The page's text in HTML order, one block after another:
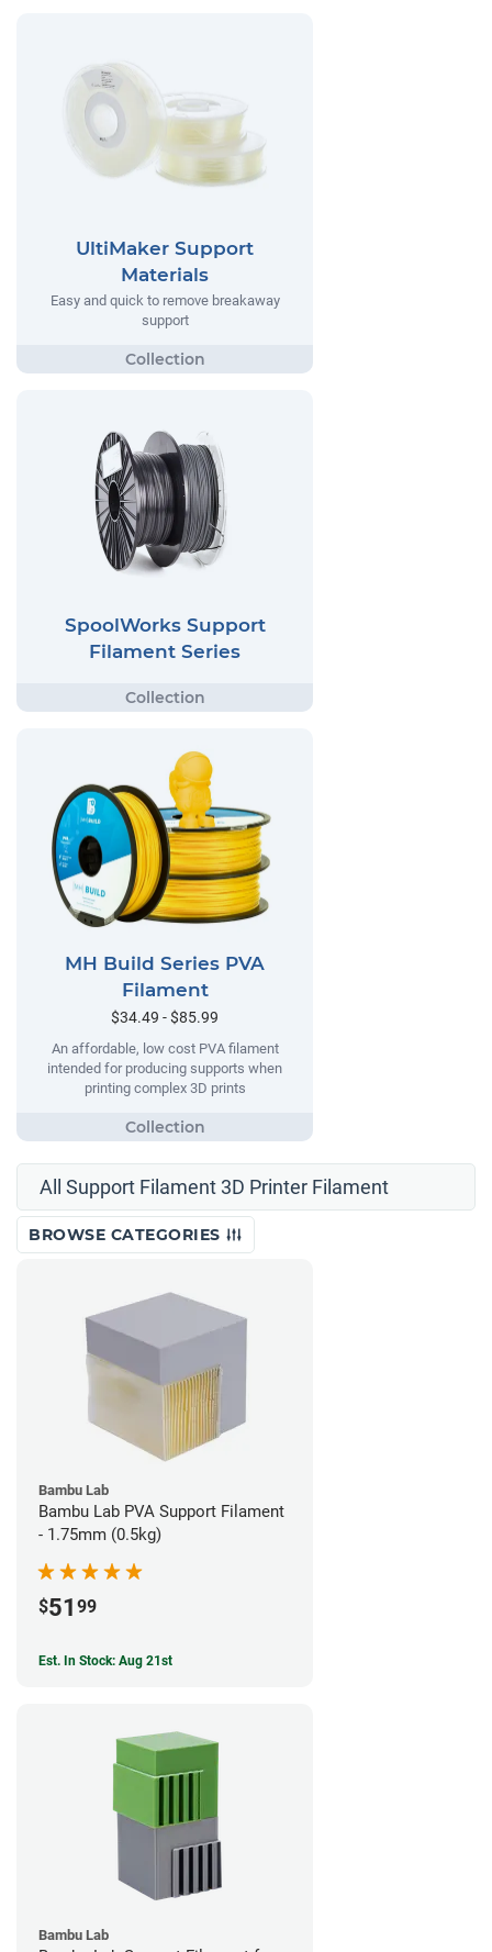
UltiMaker Support
Materials
Easy and quick to remove breakaway
support
SpoolWorks Support
Filament Series
MH Build Series PVA
Filament
$34.49 - $85.99
An affordable, low cost PVA filament
intended for producing supports when
printing complex 3D prints
All Support Filament 3D Printer Filament
BROWSE CATEGORIES
Bambu Lab
Bambu Lab PVA Support Filament
- 1.75mm (0.5kg)
$51 99
Est. In Stock: Aug 21st
Bambu Lab